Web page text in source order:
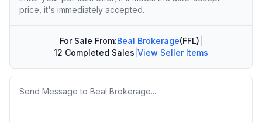
price, it's immediately accepted.
For Sale From:Beal Brokerage(FFL)
12 Completed Sales View Seller Items
Message